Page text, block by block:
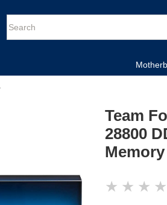
Team
28800
Memory
★ ★ ★ ★